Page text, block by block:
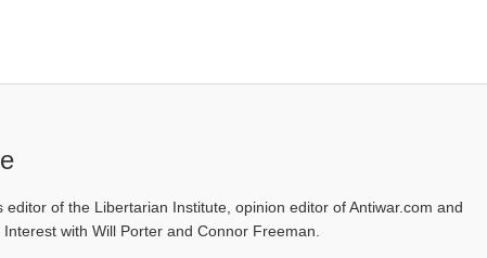
editor of the Libertarian Institute, opinion editor of Antiwar.com and
with Will Porter and Connor Freeman.